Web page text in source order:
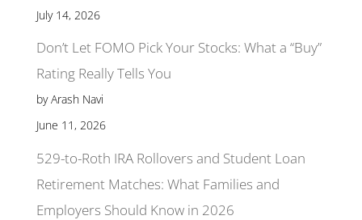
July 14, 2026
Don’t Let FOMO Pick Your Stocks: What a “Buy”
Rating Really Tells You
by Arash Navi
June 11, 2026
529-to-Roth IRA Rollovers and Student Loan
Retirement Matches: What Families and
Employers Should Know in 2026